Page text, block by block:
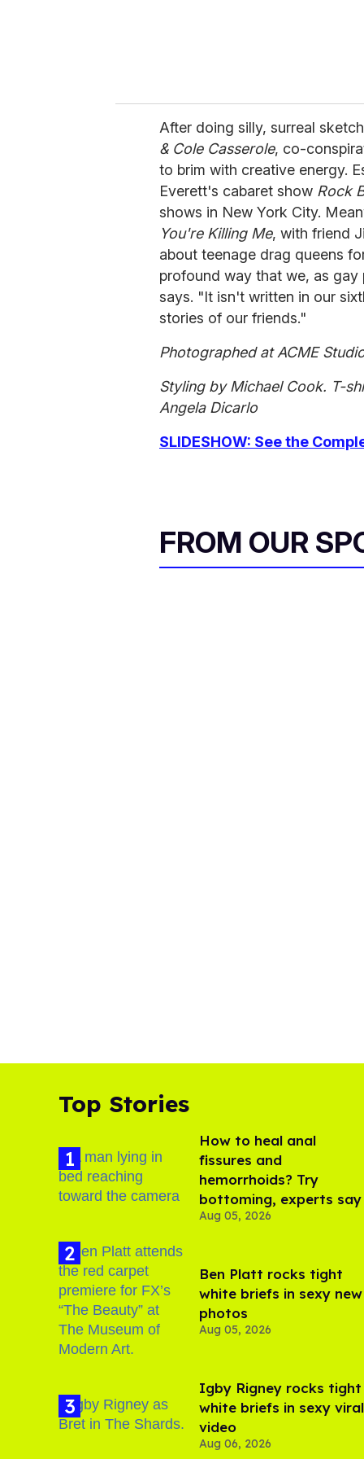
After doing silly, surreal
& Cole Casserole, co-
to brim with creative energy.
Everett's cabaret show Rock
shows in New York City.
You're Killing Me, with friend
about teenage drag queens
profound way that we, as
says. "It isn't written in our
stories of our friends."
Photographed at ACME
Styling by Michael Cook. T-
Angela Dicarlo
SLIDESHOW: See the
FROM OUR
Top Stories
How to heal anal
fissures and
hemorrhoids? Try
bottoming, experts say
Aug 05, 2026
Ben Platt rocks tight
white briefs in sexy new
photos
Aug 05, 2026
​Igby Rigney rocks tight
white briefs in sexy viral
video
Aug 06, 2026